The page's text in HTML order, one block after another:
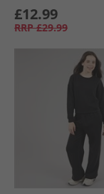
£12.99
RRP £29.99